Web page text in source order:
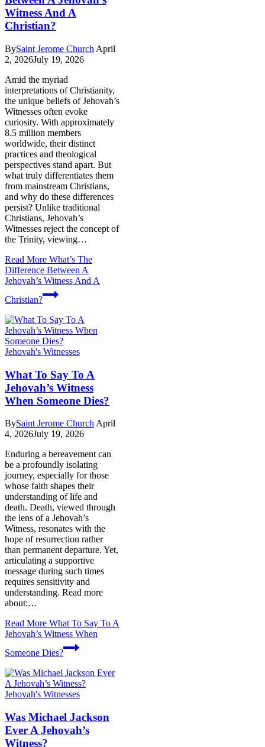
Witness And A
Christian?
BySaint Jerome Church April
2, 2026July 19, 2026
Amid the myriad
interpretations of Christianity,
the unique beliefs of Jehovah’s
Witnesses often evoke
curiosity. With approximately
8.5 million members
worldwide, their distinct
practices and theological
perspectives stand apart. But
what truly differentiates them
from mainstream Christians,
and why do these differences
persist? Unlike traditional
Christians, Jehovah’s
Witnesses reject the concept of
the Trinity, viewing…
Read More What’s The
Difference Between A
Jehovah’s Witness And A
Christian?
Jehovah's Witnesses
What To Say To A
Jehovah’s Witness
When Someone Dies?
BySaint Jerome Church April
4, 2026July 19, 2026
Enduring a bereavement can
be a profoundly isolating
journey, especially for those
whose faith shapes their
understanding of life and
death. Death, viewed through
the lens of a Jehovah’s
Witness, resonates with the
hope of resurrection rather
than permanent departure. Yet,
articulating a supportive
message during such times
requires sensitivity and
understanding. Read more
about:…
Read More What To Say To A
Jehovah’s Witness When
Someone Dies?
Jehovah's Witnesses
Was Michael Jackson
Ever A Jehovah’s
Witness?